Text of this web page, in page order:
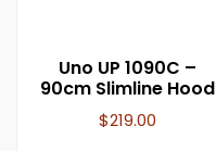
Uno UP 1090C –
90cm Slimline Hood
$219.00